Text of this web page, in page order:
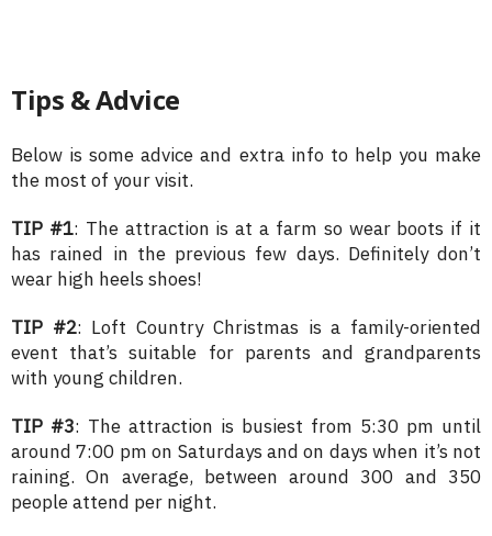
Tips & Advice
Below is some advice and extra info to help you make
the most of your visit.
TIP #1: The attraction is at a farm so wear boots if it
has rained in the previous few days. Definitely don’t
wear high heels shoes!
TIP #2: Loft Country Christmas is a family-oriented
event that’s suitable for parents and grandparents
with young children.
TIP #3: The attraction is busiest from 5:30 pm until
around 7:00 pm on Saturdays and on days when it’s not
raining. On average, between around 300 and 350
people attend per night.